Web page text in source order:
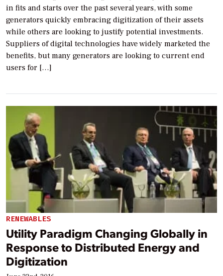
in fits and starts over the past several years, with some
generators quickly embracing digitization of their assets
while others are looking to justify potential investments.
Suppliers of digital technologies have widely marketed the
benefits, but many generators are looking to current end
users for […]
RENEWABLES
Utility Paradigm Changing Globally in
Response to Distributed Energy and
Digitization